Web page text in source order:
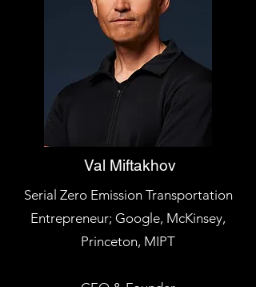
Val Miftakhov
Serial Zero Emission Transportation
Entrepreneur; Google, McKinsey,
Princeton, MIPT